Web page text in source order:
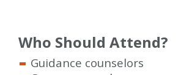
Who Should Attend?
Guidance counselors